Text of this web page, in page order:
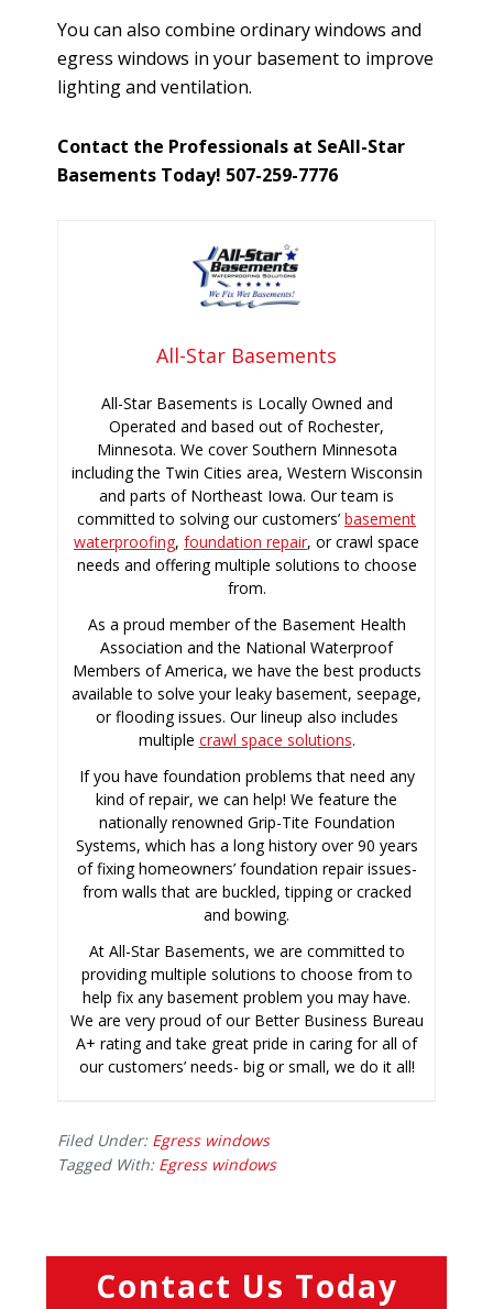
You can also combine ordinary windows and
egress windows in your basement to improve
lighting and ventilation.
Contact the Professionals at SeAll-Star
Basements Today! 507-259-7776
All-Star Basements
All-Star Basements is Locally Owned and
Operated and based out of Rochester,
Minnesota. We cover Southern Minnesota
including the Twin Cities area, Western Wisconsin
and parts of Northeast Iowa. Our team is
committed to solving our customers’ basement
waterproofing, foundation repair, or crawl space
needs and offering multiple solutions to choose
from.
As a proud member of the Basement Health
Association and the National Waterproof
Members of America, we have the best products
available to solve your leaky basement, seepage,
or flooding issues. Our lineup also includes
multiple crawl space solutions.
If you have foundation problems that need any
kind of repair, we can help! We feature the
nationally renowned Grip-Tite Foundation
Systems, which has a long history over 90 years
of fixing homeowners’ foundation repair issues-
from walls that are buckled, tipping or cracked
and bowing.
At All-Star Basements, we are committed to
providing multiple solutions to choose from to
help fix any basement problem you may have.
We are very proud of our Better Business Bureau
A+ rating and take great pride in caring for all of
our customers’ needs- big or small, we do it all!
Filed Under: Egress windows
Tagged With: Egress windows
Contact Us Today